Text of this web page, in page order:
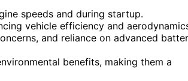
speeds and during startup.
vehicle efficiency and
and reliance on advanced
benefits, making them a